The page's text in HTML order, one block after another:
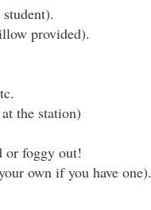
provided).
the station)
or foggy out!
own if you have one).